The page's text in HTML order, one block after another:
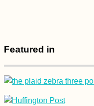
Dog (My Mom's)
Featured in